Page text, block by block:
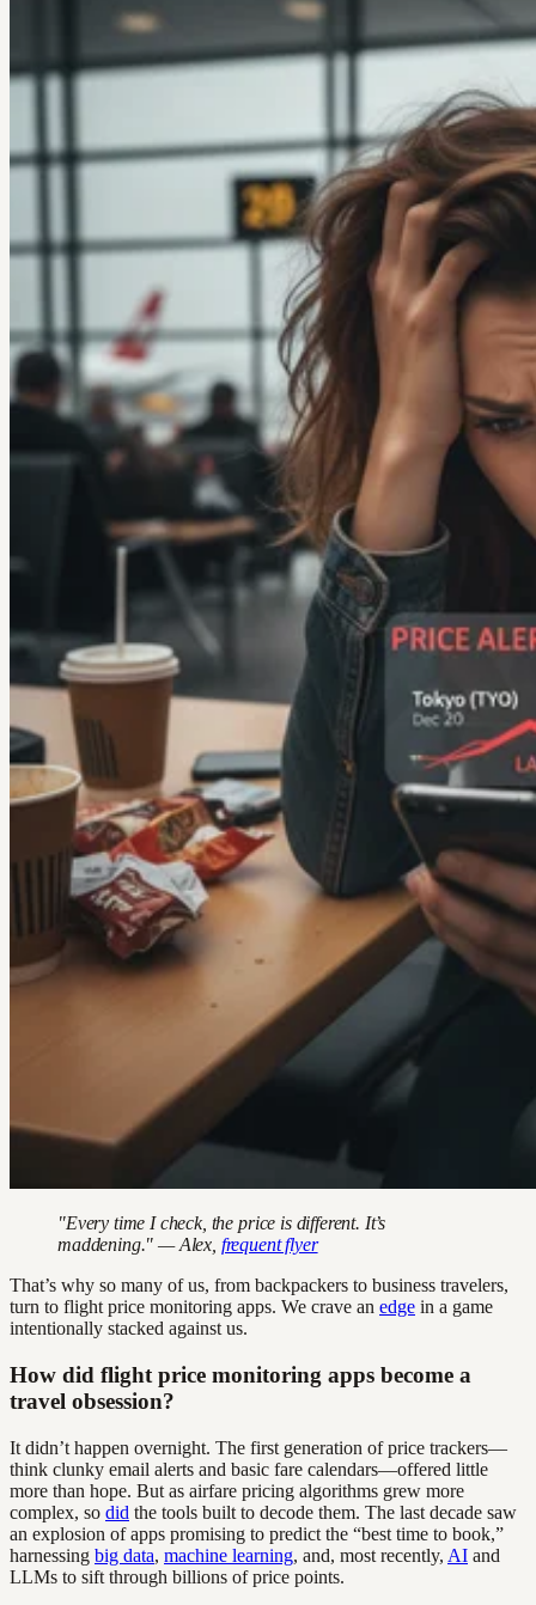
"Every time I check, the price is different. It’s
maddening." — Alex, frequent flyer
That’s why so many of us, from backpackers to business travelers,
turn to flight price monitoring apps. We crave an edge in a game
intentionally stacked against us.
How did flight price monitoring apps become a
travel obsession?
It didn’t happen overnight. The first generation of price trackers—
think clunky email alerts and basic fare calendars—offered little
more than hope. But as airfare pricing algorithms grew more
complex, so did the tools built to decode them. The last decade saw
an explosion of apps promising to predict the “best time to book,”
harnessing big data, machine learning, and, most recently, AI and
LLMs to sift through billions of price points.